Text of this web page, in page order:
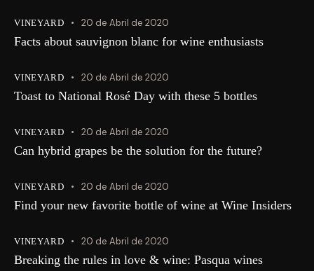
VINEYARD 20 de Abril de 2020
Facts about sauvignon blanc for wine enthusiasts
VINEYARD 20 de Abril de 2020
Toast to National Rosé Day with these 5 bottles
VINEYARD 20 de Abril de 2020
Can hybrid grapes be the solution for the future?
VINEYARD 20 de Abril de 2020
Find your new favorite bottle of wine at Wine Insiders
VINEYARD 20 de Abril de 2020
Breaking the rules in love & wine: Pasqua wines